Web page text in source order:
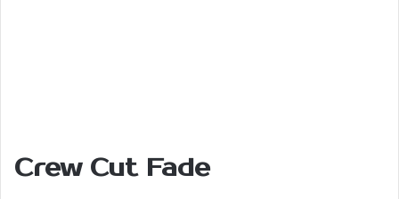
Crew Cut Fade